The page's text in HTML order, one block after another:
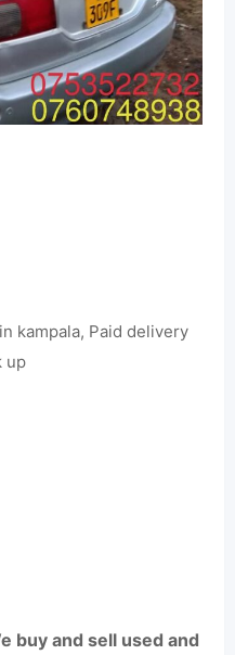
kampala, Paid delivery
up
buy and sell used and